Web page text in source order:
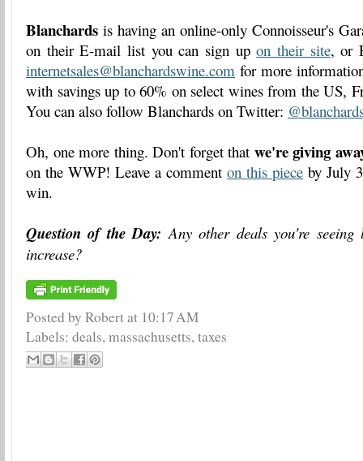
Blanchards is having an online-only Connoisseur's
on their E-mail list you can sign upon their site, or
internetsales@blanchardswine.com for more
with savings up to 60% on select wines from the US,
You can also follow Blanchards on Twitter:
Oh, one more thing. Don't forget that we're giving
on the WWP! Leave a comment on this piece by July
win.
Question of the Day: Any other deals you're
increase?
Posted by Robertat 10:17 AM
Labels: deals,massachusetts,taxes